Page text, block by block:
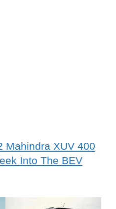
Mahindra XUV 400
Into The BEV